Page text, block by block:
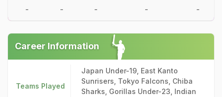
- - - - -
Career Information
Teams Played
Japan Under-19, East Kanto
Sunrisers, Tokyo Falcons, Chiba
Sharks, Gorillas Under-23, Indian